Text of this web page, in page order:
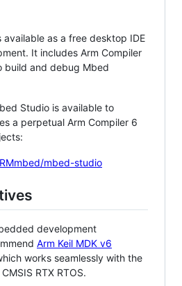
available as a free desktop IDE
It includes Arm Compiler
build and debug Mbed
Studio is available to
a perpetual Arm Compiler 6
mbed-studio
development
Arm Keil MDK v6
works seamlessly with the
RTX RTOS.